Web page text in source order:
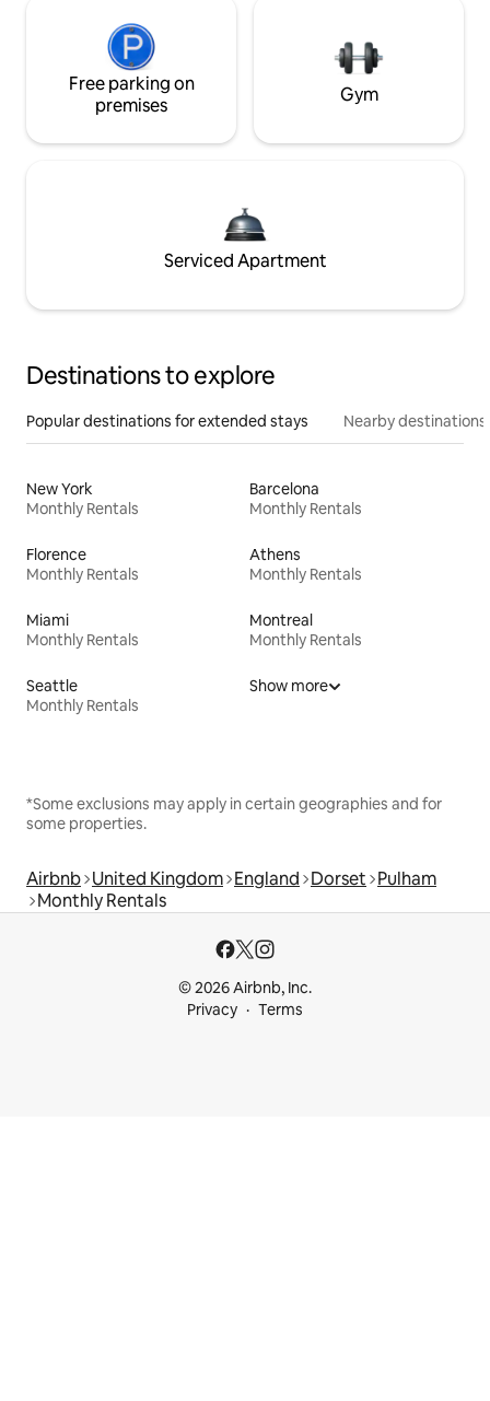
Free parking on
premises
Gym
Serviced Apartment
Destinations to explore
Popular destinations for extended stays Nearby destinations
New York
Monthly Rentals
Barcelona
Monthly Rentals
Florence
Monthly Rentals
Athens
Monthly Rentals
Miami
Monthly Rentals
Montreal
Monthly Rentals
Seattle
Monthly Rentals
Show more
*Some exclusions may apply in certain geographies and for
some properties.
Airbnb United Kingdom England Dorset Pulham
Monthly Rentals
© 2026 Airbnb, Inc.
Privacy
Terms